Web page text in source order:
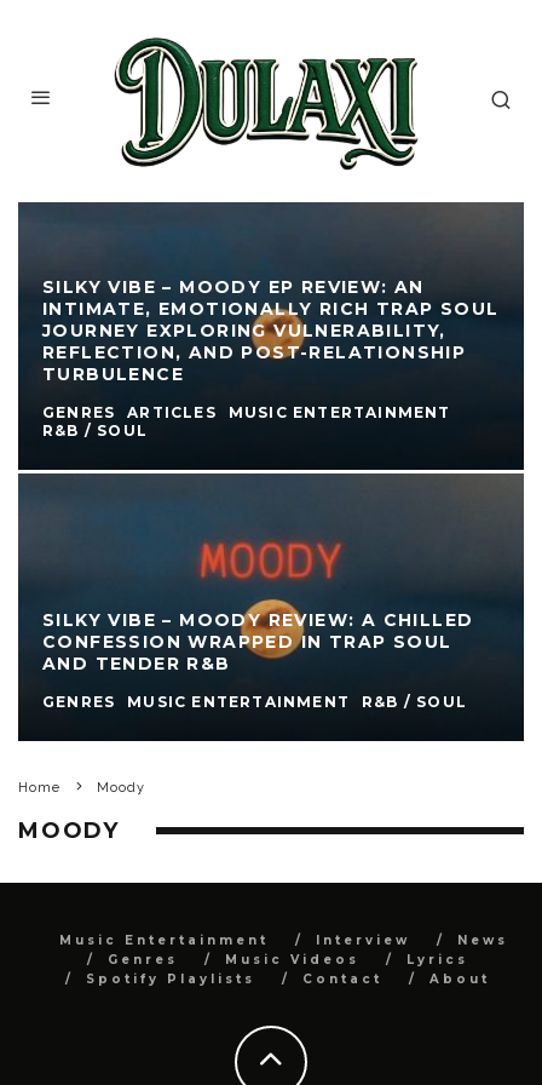
SILKY VIBE – MOODY EP REVIEW: AN
INTIMATE, EMOTIONALLY RICH TRAP SOUL
JOURNEY EXPLORING VULNERABILITY,
REFLECTION, AND POST-RELATIONSHIP
TURBULENCE
GENRES ARTICLES
MUSIC ENTERTAINMENT
R&B / SOUL
SILKY VIBE – MOODY REVIEW: A CHILLED
CONFESSION WRAPPED IN TRAP SOUL
AND TENDER R&B
GENRES MUSIC ENTERTAINMENT R&B / SOUL
Home Moody
MOODY
Music Entertainment Interview
News
Genres
Music Videos
Lyrics
Spotify Playlists
Contact About